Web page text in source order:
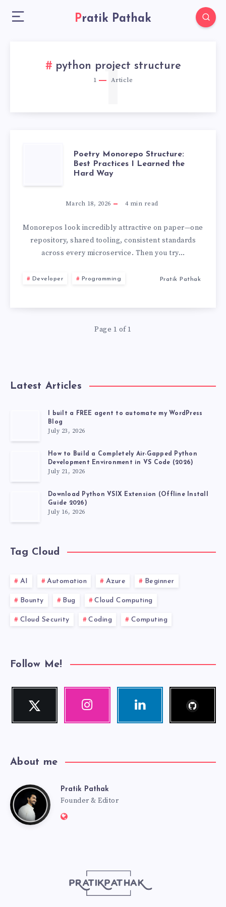
Pratik Pathak
python project structure
1 Article
1
POETRY
MONOREPO
STRUCTURE:
BEST
PRACTICES
I
LEARNED
Poetry Monorepo Structure:
Best Practices I Learned the
Hard Way
March 18, 2026 4min read
Monorepos look incredibly attractive on paper—one
repository, shared tooling, consistent standards
across every microservice. Then you try…
Developer Programming Pratik Pathak
Page 1 of 1
Latest Articles
I built a FREE agent to automate my WordPress
Blog
July 23, 2026
How to Build a Completely Air-Gapped Python
Development Environment in VS Code (2026)
July 21, 2026
Download Python VSIX Extension (Offline Install
Guide 2026)
July 16, 2026
Tag Cloud
AI Automation Azure Beginner
Bounty Bug Cloud Computing
Cloud Security Coding Computing
Follow Me!
Twitter
Follow
Instagram Linkedin
About me
PratikPratik Pathak
Founder & Editor
Website: